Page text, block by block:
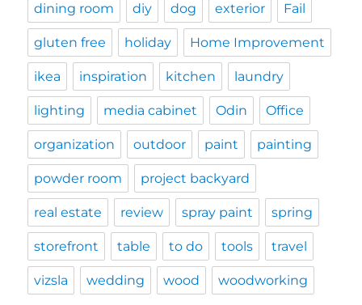
dining room diy dog exterior Fail
gluten free holiday Home Improvement
ikea inspiration kitchen laundry
lighting media cabinet Odin Office
organization outdoor paint painting
powder room project backyard
real estate review spray paint spring
storefront table to do tools travel
vizsla wedding wood woodworking